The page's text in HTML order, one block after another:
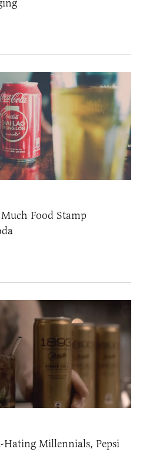
Food Stamp
Millennials, Pepsi